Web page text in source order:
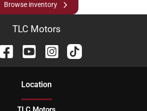
Browse inventory
TLC Motors
Location